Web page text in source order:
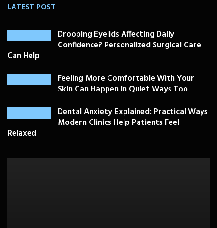
LATEST POST
Drooping Eyelids Affecting Daily
Confidence? Personalized Surgical Care
Can Help
Feeling More Comfortable With Your
Skin Can Happen In Quiet Ways Too
Dental Anxiety Explained: Practical Ways
Modern Clinics Help Patients Feel
Relaxed